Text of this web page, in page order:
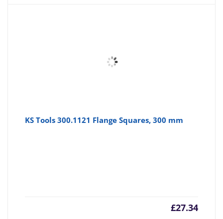
KS Tools 300.1121 Flange Squares, 300 mm
£27.34